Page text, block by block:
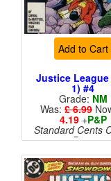
Add to Cart
Justice League
1) #4
Grade: NM
Was: £ 6.99
4.19+P&P
Standard Cents
Price